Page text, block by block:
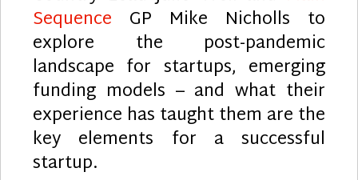
Sequence GP Mike Nicholls to
explore the post-pandemic
landscape for startups, emerging
funding models – and what their
experience has taught them are the
key elements for a successful
startup.